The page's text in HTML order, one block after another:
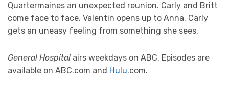
Quartermaines an unexpected reunion. Carly and Britt
come face to face. Valentin opens up to Anna. Carly
gets an uneasy feeling from something she sees.
General Hospital airs weekdays on ABC. Episodes are
available on ABC.com and Hulu.com.